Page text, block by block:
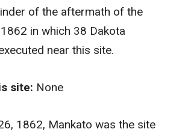
of the aftermath of the
in which 38 Dakota
near this site.
site: None
1862, Mankato was the site